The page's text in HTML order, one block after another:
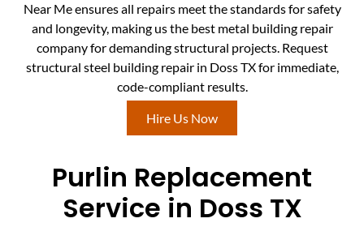
Near Me ensures all repairs meet the standards for safety
and longevity, making us the best metal building repair
company for demanding structural projects. Request
structural steel building repair in Doss TX for immediate,
code-compliant results.
Hire Us Now
Purlin Replacement
Service in Doss TX